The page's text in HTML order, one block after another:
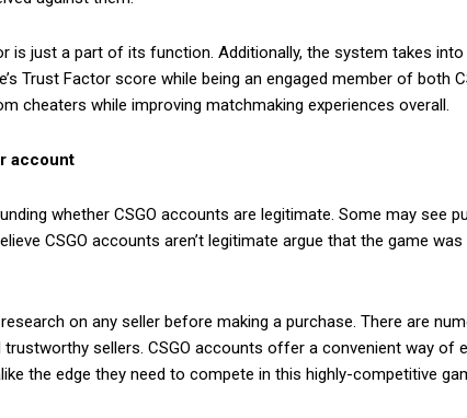
is just a part of its function. Additionally, the system takes
Trust Factor score while being an engaged member of both
cheaters while improving matchmaking experiences overall.
account
whether CSGO accounts are legitimate. Some may see
CSGO accounts aren’t legitimate argue that the game
on any seller before making a purchase. There are
sellers. CSGO accounts offer a convenient way of
the edge they need to compete in this highly-competitive